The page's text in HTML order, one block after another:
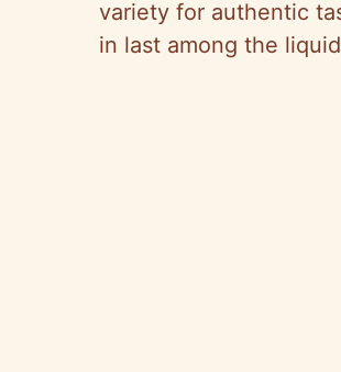
variety for authentic
in last among the